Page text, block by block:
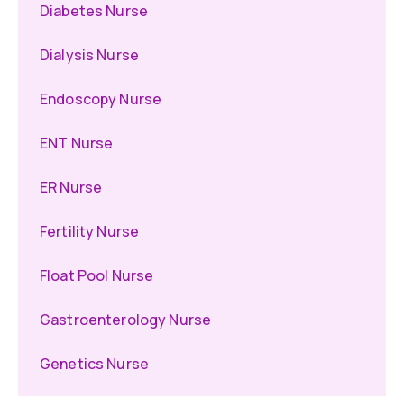
Diabetes Nurse
Dialysis Nurse
Endoscopy Nurse
ENT Nurse
ER Nurse
Fertility Nurse
Float Pool Nurse
Gastroenterology Nurse
Genetics Nurse